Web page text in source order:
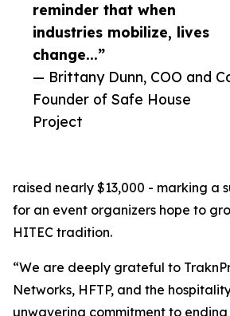
reminder that when
industries mobilize, lives
change...”
— Brittany Dunn, COO and
Founder of Safe House
Project
raised nearly $13,000 - marking a
for an event organizers hope to
HITEC tradition.
“We are deeply grateful to
Networks, HFTP, and the
unwavering commitment to